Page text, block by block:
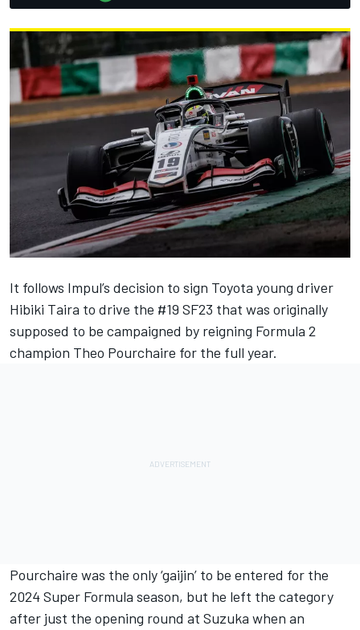
It follows Impul’s decision to sign Toyota young driver
Hibiki Taira to drive the #19 SF23 that was originally
supposed to be campaigned by reigning Formula 2
champion Theo Pourchaire for the full year.
Pourchaire was the only ‘gaijin’ to be entered for the
2024 Super Formula season, but he left the category
after just the opening round at Suzuka when an